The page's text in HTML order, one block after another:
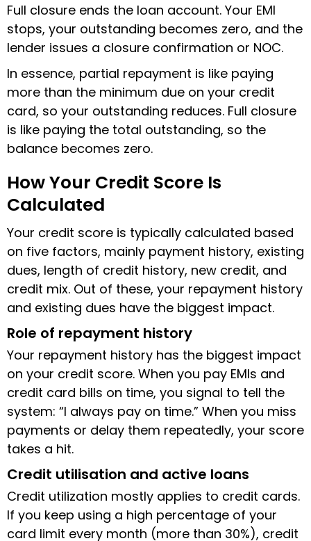
Full closure ends the loan account. Your EMI
stops, your outstanding becomes zero, and the
lender issues a closure confirmation or NOC.
In essence, partial repayment is like paying
more than the minimum due on your credit
card, so your outstanding reduces. Full closure
is like paying the total outstanding, so the
balance becomes zero.
How Your Credit Score Is
Calculated
Your credit score is typically calculated based
on five factors, mainly payment history, existing
dues, length of credit history, new credit, and
credit mix. Out of these, your repayment history
and existing dues have the biggest impact.
Role of repayment history
Your repayment history has the biggest impact
on your credit score. When you pay EMIs and
credit card bills on time, you signal to tell the
system: “I always pay on time.” When you miss
payments or delay them repeatedly, your score
takes a hit.
Credit utilisation and active loans
Credit utilization mostly applies to credit cards.
If you keep using a high percentage of your
card limit every month (more than 30%), credit